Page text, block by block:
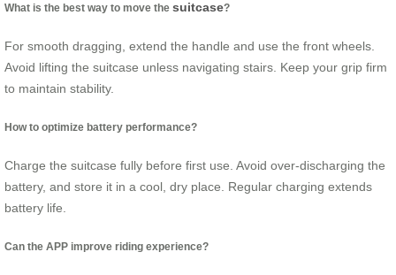
What is the best way to move the suitcase?
For smooth dragging, extend the handle and use the front wheels.
Avoid lifting the suitcase unless navigating stairs. Keep your grip firm
to maintain stability.
How to optimize battery performance?
Charge the suitcase fully before first use. Avoid over-discharging the
battery, and store it in a cool, dry place. Regular charging extends
battery life.
Can the APP improve riding experience?